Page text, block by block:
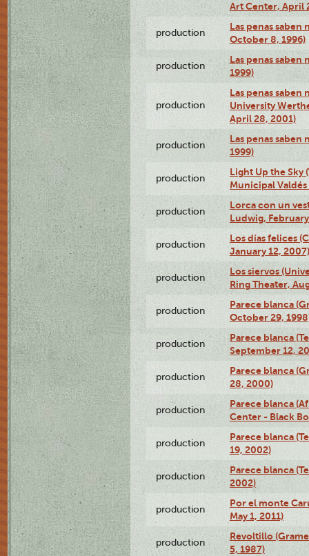
Art Center, April
production
Las penas saben
October 8, 1996)
production
Las penas saben
1999)
production
Las penas
University
April 28, 2001)
production
Las penas saben
1999)
production
Light Up the Sky
Municipal Valdés
production
Lorca con un
Ludwig,
production
Los días felices
January 12, 2007)
production
Los siervos
Ring Theater,
production
Parece blanca
October 29,
production
Parece blanca
September 12,
production
Parece blanca
28, 2000)
production
Parece blanca
Center - Black
production
Parece blanca
19, 2002)
production
Parece blanca
2002)
production
Por el monte
May 1, 2011)
production
Revoltillo
5, 1987)